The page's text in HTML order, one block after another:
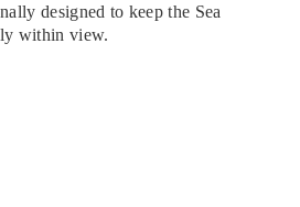
designed to keep the Sea
within view.